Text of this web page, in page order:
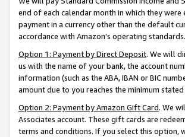
end of each calendar month in which they
payment in a currency other than the default
accordance with Amazon’s operating standards.
Option 1: Payment by Direct Deposit. We will
us with the name of your bank, the account
information (such as the ABA, IBAN or BIC
amount due to you reaches the minimum stated
Option 2: Payment by Amazon Gift Card. We
Associates account. These gift cards are
terms and conditions. If you select this option,